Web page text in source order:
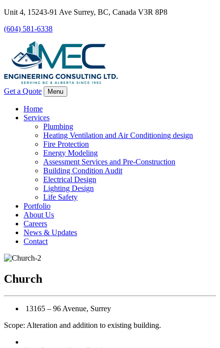
Unit 4, 15243-91 Ave Surrey, BC, Canada V3R 8P8
(604) 581-6338
Get a Quote Menu
Home
Services
Plumbing
Heating Ventilation and Air Conditioning design
Fire Protection
Energy Modeling
Assessment Services and Pre-Construction
Building Condition Audit
Electrical Design
Lighting Design
Life Safety
Portfolio
About Us
Careers
News & Updates
Contact
Church
13165 – 96 Avenue, Surrey
Scope: Alteration and addition to existing building.